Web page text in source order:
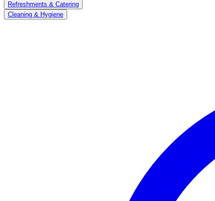
Refreshments & Catering
Cleaning & Hygiene